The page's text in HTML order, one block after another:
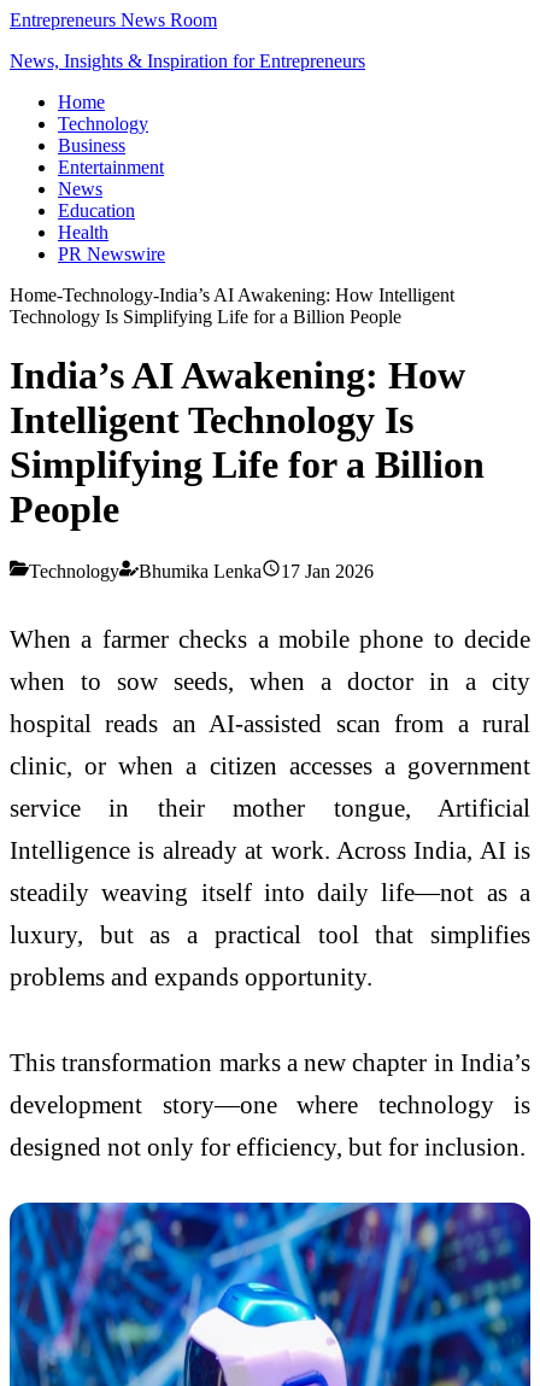
Entrepreneurs News Room
News, Insights & Inspiration for Entrepreneurs
Home
Technology
Business
Entertainment
News
Education
Health
PR Newswire
Home-Technology-India’s AI Awakening: How Intelligent
Technology Is Simplifying Life for a Billion People
India’s AI Awakening: How
Intelligent Technology Is
Simplifying Life for a Billion
People
Technology Bhumika Lenka 17 Jan 2026
When a farmer checks a mobile phone to decide
when to sow seeds, when a doctor in a city
hospital reads an AI-assisted scan from a rural
clinic, or when a citizen accesses a government
service in their mother tongue, Artificial
Intelligence is already at work. Across India, AI is
steadily weaving itself into daily life—not as a
luxury, but as a practical tool that simplifies
problems and expands opportunity.
This transformation marks a new chapter in India’s
development story—one where technology is
designed not only for efficiency, but for inclusion.